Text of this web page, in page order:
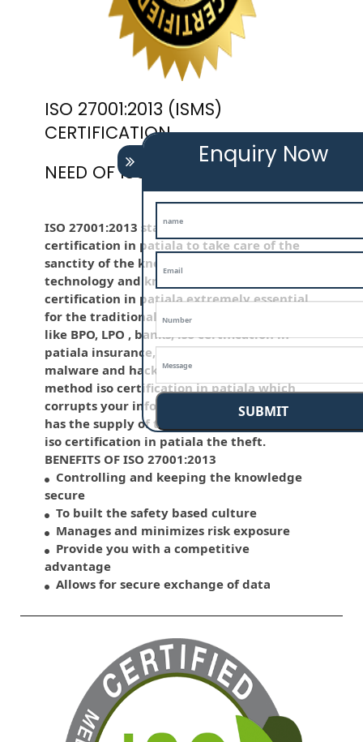
ISO 27001:2013 (ISMS)
CERTIFICATION
NEED OF ISO 27001:2013 (ISMS)
ISO 27001:2013 standard is employed iso
certification in patiala to take care of the
sanctity of the knowledge . Information
technology and knowledge is iso
certification in patiala extremely essential
for the traditional life and for the company
like BPO, LPO , banks, iso certification in
patiala insurance, education etc. Nowadays,
malware and hacking is that the common
method iso certification in patiala which
corrupts your information. This standard
has the supply of the various control over
iso certification in patiala the theft.
BENEFITS OF ISO 27001:2013
Controlling and keeping the knowledge
secure
To built the safety based culture
Manages and minimizes risk exposure
Provide you with a competitive
advantage
Allows for secure exchange of data
Enquiry Now
SUBMIT